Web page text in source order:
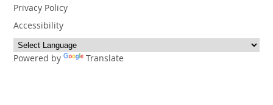
Privacy Policy
Accessibility
Powered by Translate